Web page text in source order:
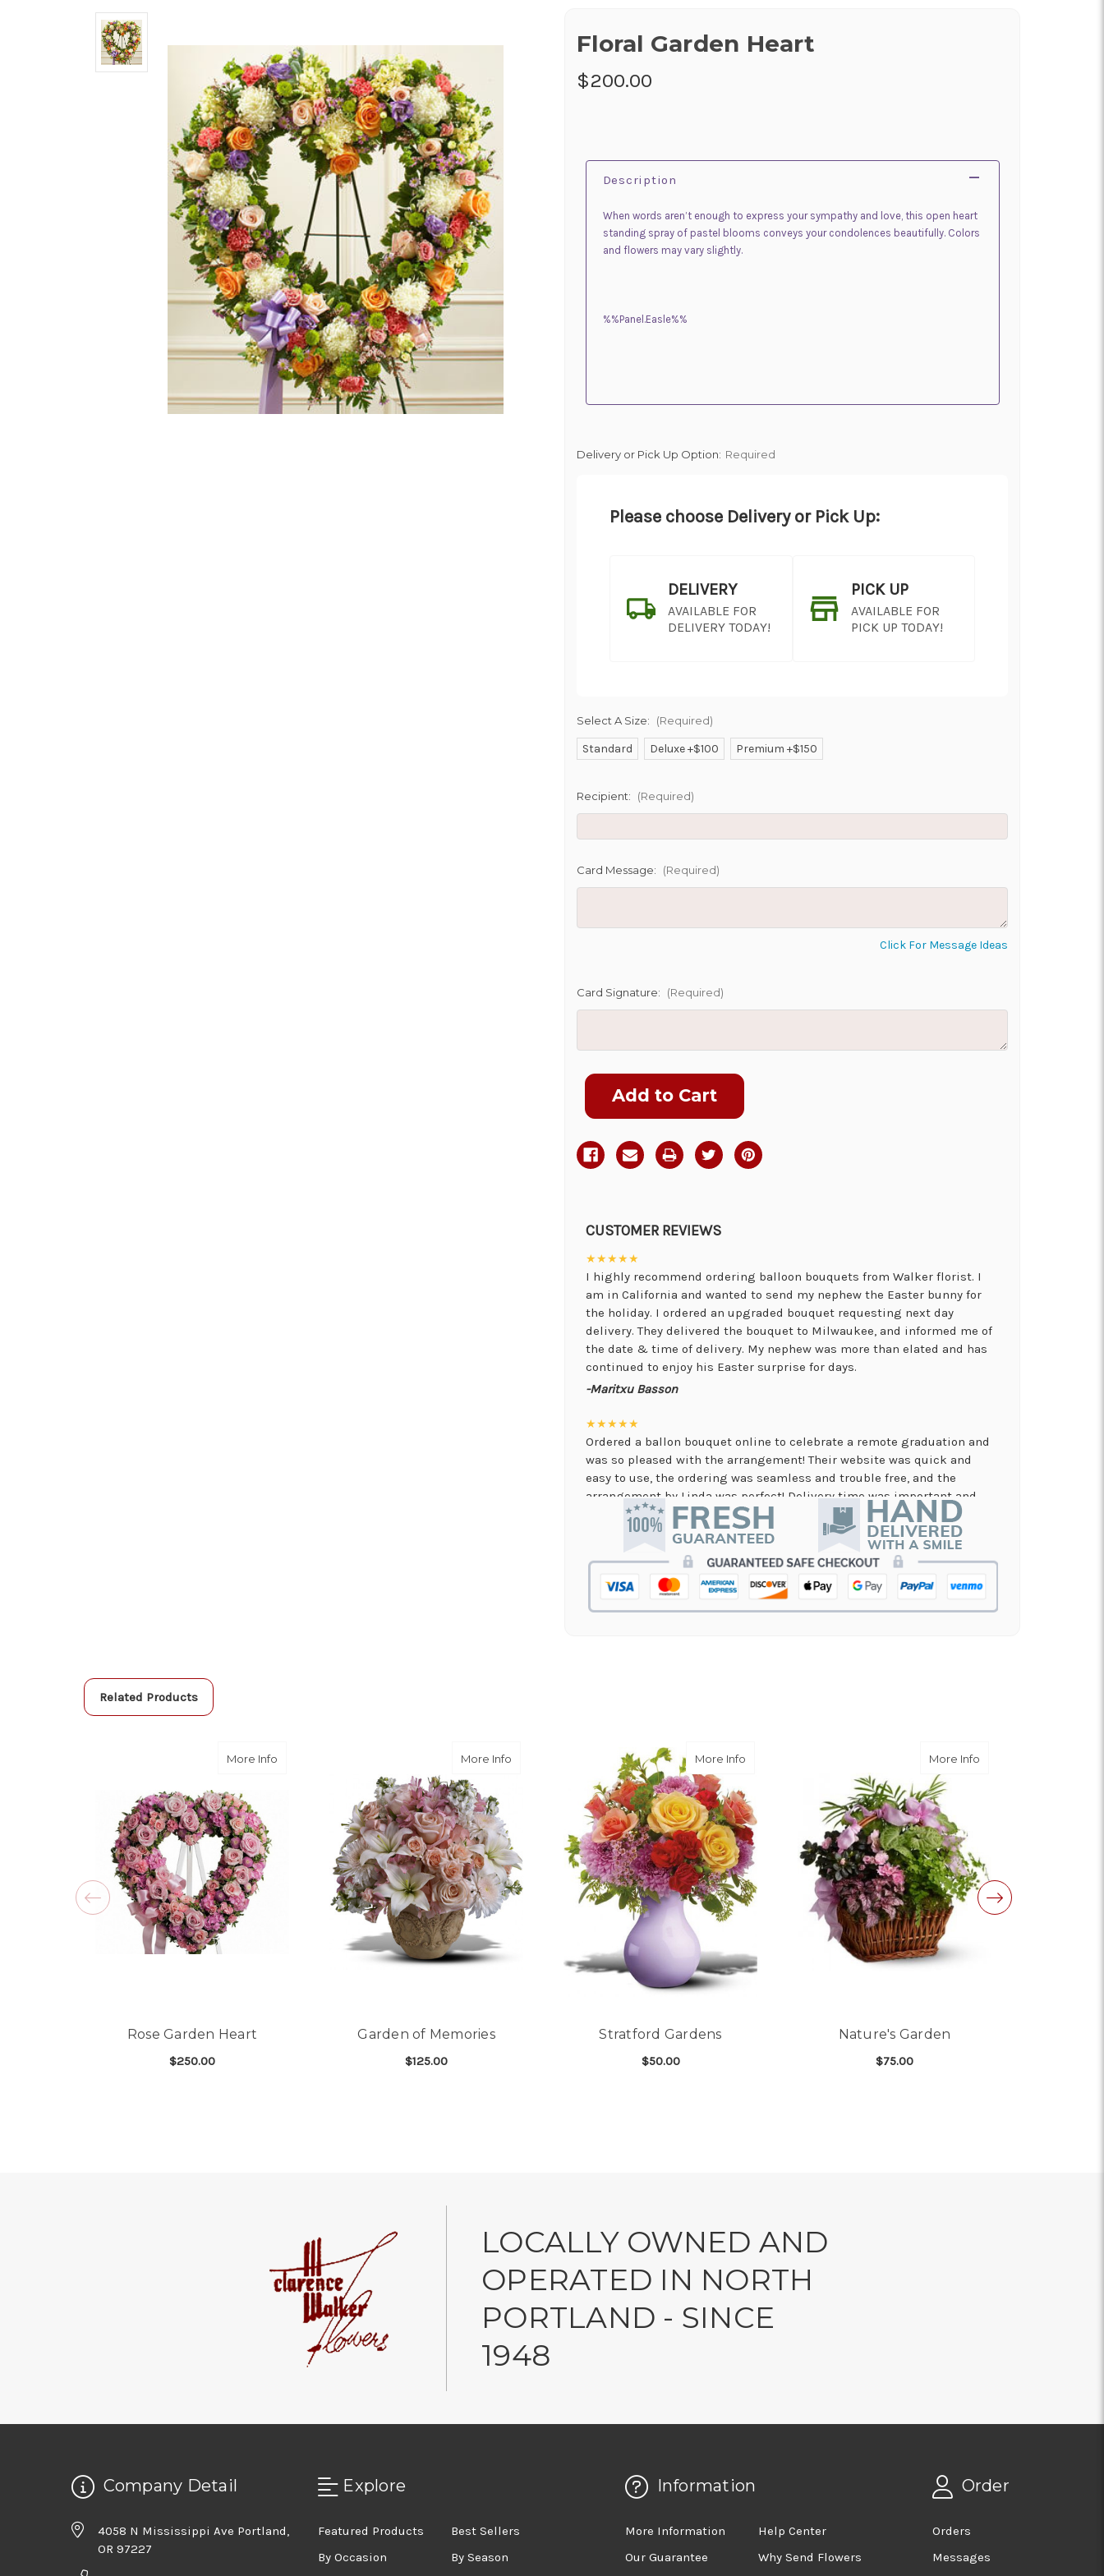
Floral Garden Heart
$200.00
Description
When words aren’t enough to express your sympathy and love, this open heart
standing spray of pastel blooms conveys your condolences beautifully. Colors
and flowers may vary slightly.
%%Panel.Easle%%
Delivery or Pick Up Option: Required
Please choose Delivery or Pick Up:
DELIVERY
AVAILABLE FOR
DELIVERY TODAY!
PICK UP
AVAILABLE FOR
PICK UP TODAY!
SHIP AS SOON AS
Select A Size: (Required)
Standard Deluxe +$100 Premium +$150
Recipient: (Required)
Card Message: (Required)
Click For Message Ideas
Card Signature: (Required)
Current
CUSTOMER REVIEWS
★★★★★
I highly recommend ordering balloon bouquets from Walker florist. I
am in California and wanted to send my nephew the Easter bunny for
the holiday. I ordered an upgraded bouquet requesting next day
delivery. They delivered the bouquet to Milwaukee, and informed me of
the date & time of delivery. My nephew was more than elated and has
continued to enjoy his Easter surprise for days.
-Maritxu Basson
★★★★★
Ordered a ballon bouquet online to celebrate a remote graduation and
was so pleased with the arrangement! Their website was quick and
easy to use, the ordering was seamless and trouble free, and the
arrangement by Linda was perfect! Delivery time was important and
they nailed it with no issues. A local business I will definitely be
supporting again and again!
-Jenny Walsh
★★★★★
I needed a quick turn around on flowers for a memorial service, and the
-Michele Lilley
★★★★★
Good people and even better service.
-Zac S.
Related Products
More Info
Rose Garden Heart
$250.00
More Info about Garden of Memories
Garden of Memories
$125.00
More Info
Stratford Gardens
$50.00
More Info
Nature's Garden
$75.00
LOCALLY OWNED AND
OPERATED IN NORTH
PORTLAND - SINCE
1948
Company Detail
4058 N Mississippi Ave Portland,
OR 97227
Explore
Featured Products
Best Sellers
By Occasion
By Season
Information
More Information
Help Center
Our Guarantee
Why Send Flowers
Order
Orders
Messages